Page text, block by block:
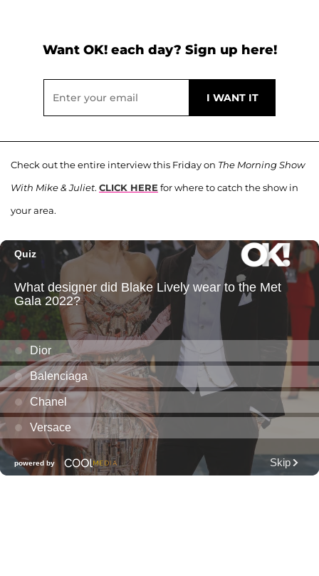
Want OK! each day? Sign up here!
Check out the entire interview this Friday on The Morning Show
With Mike & Juliet. CLICK HERE for where to catch the show in
your area.